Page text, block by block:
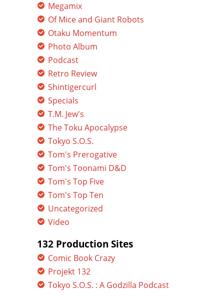
Megamix
Of Mice and Giant Robots
Otaku Momentum
Photo Album
Podcast
Retro Review
Shintigercurl
Specials
T.M. Jew's
The Toku Apocalypse
Tokyo S.O.S.
Tom's Prerogative
Tom's Toonami D&D
Tom's Top Five
Tom's Top Ten
Uncategorized
Video
132 Production Sites
Comic Book Crazy
Projekt 132
Tokyo S.O.S. : A Godzilla Podcast